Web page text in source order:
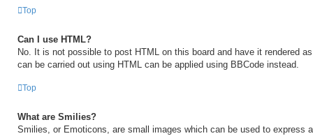
Top
Can I use HTML?
No. It is not possible to post HTML on this board and have it rendered
can be carried out using HTML can be applied using BBCode instead.
Top
What are Smilies?
Smilies, or Emoticons, are small images which can be used to express